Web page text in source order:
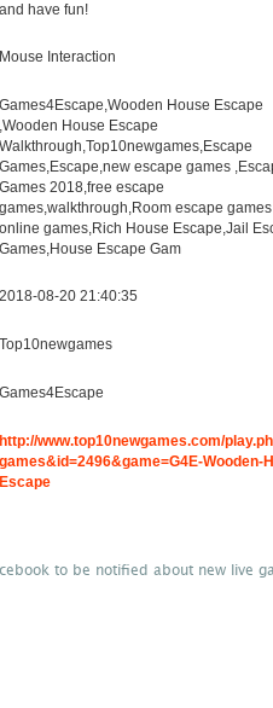
and have fun!
Mouse Interaction
Games4Escape,Wooden House Escape
,Wooden House Escape
Walkthrough,Top10newgames,Escape
Games,Escape,new escape games
Games 2018,free escape
games,walkthrough,Room escape
online games,Rich House Escape,Jail
Games,House Escape Gam
2018-08-20 21:40:35
Top10newgames
Games4Escape
http://www.top10newgames.com/
games&id=2496&game=G4E-Wooden-
Escape
to be notified about new live